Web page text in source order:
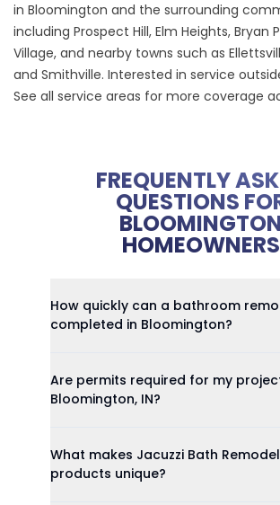
in Bloomington and the surrounding
including Prospect Hill, Elm Heights, Bryan
Village, and nearby towns such as
and Smithville. Interested in service
See all service areas for more coverage
FREQUENTLY
QUESTIONS
HOMEOWNERS
How quickly can a bathroom
completed in Bloomington?
Are permits required for my
Bloomington, IN?
What makes Jacuzzi Bath Remodel
products unique?